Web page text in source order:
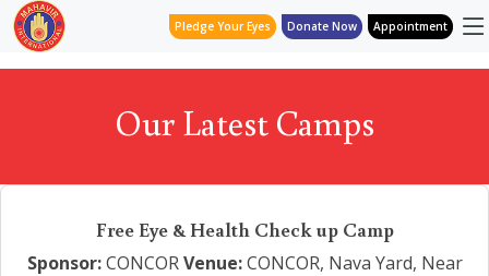
Pledge Your Eyes Donate Now Appointment
Our Latest Camps
Free Eye & Health Check up Camp
Sponsor:CONCOR Venue:CONCOR, Nava Yard, Near